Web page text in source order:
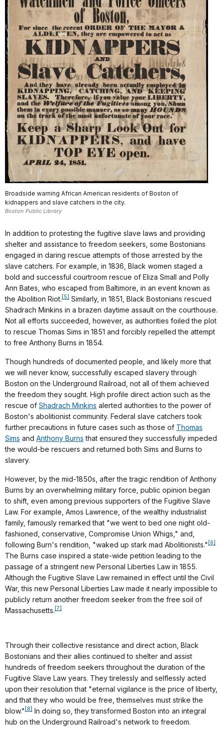
Broadside warning African American residents of Boston of
kidnappers and slave catchers in the city.
Boston Public Library
In addition to protesting the fugitive slave laws and providing
shelter and assistance to freedom seekers, some Bostonians
engaged in daring rescue attempts of those arrested by the
slave catchers. For example, in 1836, Black women staged a
bold and successful courtroom rescue of Eliza Small and Polly
Ann Bates, who escaped from Baltimore, in an event known as
the Abolition Riot. [5]
Similarly, in 1851, Black Bostonians rescued
Shadrach Minkins in a brazen daytime assault on the courthouse.
Not all efforts succeeded, however, as authorities foiled the plot
to rescue Thomas Sims in 1851 and forcibly repelled the attempt
to free Anthony Burns in 1854.
Though hundreds of documented people, and likely more that
we will never know, successfully escaped slavery through
Boston on the Underground Railroad, not all of them achieved
the freedom they sought. High profile direct action such as the
rescue of Shadrach Minkins alerted authorities to the power of
Boston's abolitionist community. Federal slave catchers took
further precautions in future cases such as those of Thomas
Sims and Anthony Burns that ensured they successfully impeded
the would-be rescuers and returned both Sims and Burns to
slavery.
However, by the mid-1850s, after the tragic rendition of Anthony
Burns by an overwhelming military force, public opinion began
to shift, even among previous supporters of the Fugitive Slave
Law. For example, Amos Lawrence, of the wealthy industrialist
family, famously remarked that "we went to bed one night old-
fashioned, conservative, Compromise Union Whigs," and,
following Burn's rendition, "waked up stark mad Abolitionists." [6]
The Burns case inspired a state-wide petition leading to the
passage of a stringent new Personal Liberties Law in 1855.
Although the Fugitive Slave Law remained in effect until the Civil
War, this new Personal Liberties Law made it nearly impossible to
publicly return another freedom seeker from the free soil of
Massachusetts. [7]
Through their collective resistance and direct action, Black
Bostonians and their allies continued to shelter and assist
hundreds of freedom seekers throughout the duration of the
Fugitive Slave Law years. They tirelessly and selflessly acted
upon their resolution that "eternal vigilance is the price of liberty,
and that they who would be free, themselves must strike the
blow." [8]
In doing so, they transformed Boston into an integral
hub on the Underground Railroad's network to freedom.